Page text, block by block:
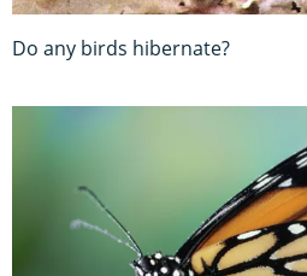
Do any birds hibernate?